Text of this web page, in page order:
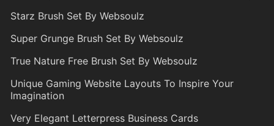
Starz Brush Set By Websoulz
Super Grunge Brush Set By Websoulz
True Nature Free Brush Set By Websoulz
Unique Gaming Website Layouts To Inspire Your
Imagination
Very Elegant Letterpress Business Cards